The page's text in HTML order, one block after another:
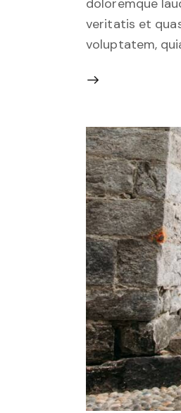
veritatis et
voluptatem,